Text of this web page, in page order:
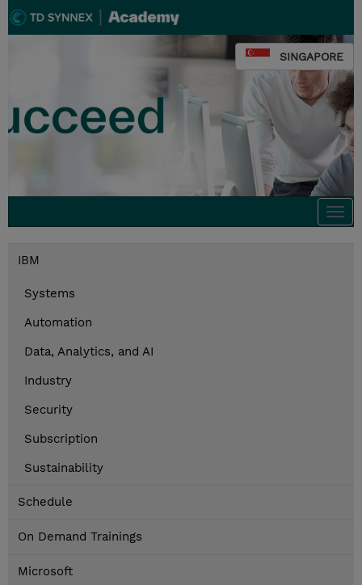
SINGAPORE
IBM
Systems
Automation
Data, Analytics, and AI
Industry
Security
Subscription
Sustainability
Schedule
On Demand Trainings
Microsoft